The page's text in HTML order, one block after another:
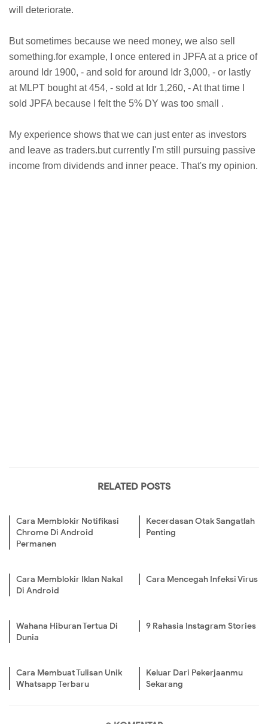
will deteriorate.
But sometimes because we need money, we also sell
something.for example, I once entered in JPFA at a price of
around Idr 1900, - and sold for around Idr 3,000, - or lastly
at MLPT bought at 454, - sold at Idr 1,260, - At that time I
sold JPFA because I felt the 5% DY was too small .
My experience shows that we can just enter as investors
and leave as traders.but currently I'm still pursuing passive
income from dividends and inner peace. That's my opinion.
RELATED POSTS
Cara Memblokir Notifikasi
Chrome Di Android
Permanen
Kecerdasan Otak Sangatlah
Penting
Cara Memblokir Iklan Nakal
Di Android
Cara Mencegah Infeksi Virus
Wahana Hiburan Tertua Di
Dunia
9 Rahasia Instagram Stories
Cara Membuat Tulisan Unik
Whatsapp Terbaru
Keluar Dari Pekerjaanmu
Sekarang